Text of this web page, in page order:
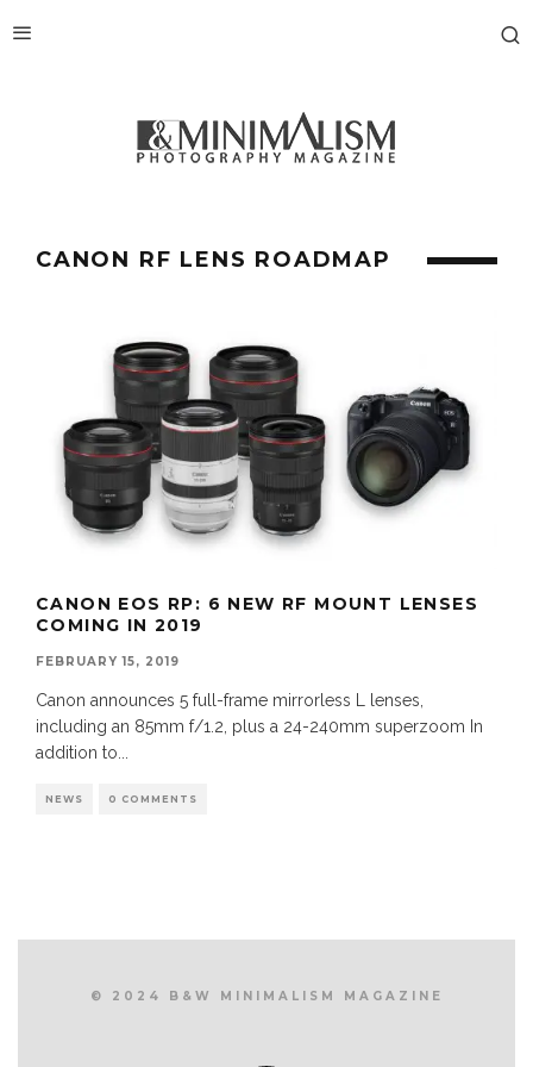
CANON RF LENS ROADMAP
CANON EOS RP: 6 NEW RF MOUNT LENSES
COMING IN 2019
FEBRUARY 15, 2019
Canon announces 5 full-frame mirrorless L lenses,
including an 85mm f/1.2, plus a 24-240mm superzoom In
addition to
NEWS 0 COMMENTS
© 2024 B&W MINIMALISM MAGAZINE